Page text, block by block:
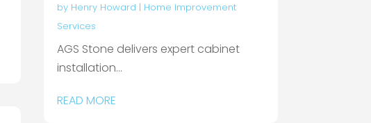
by Henry Howard | Home Improvement
Services
AGS Stone delivers expert cabinet
installation...
READ MORE